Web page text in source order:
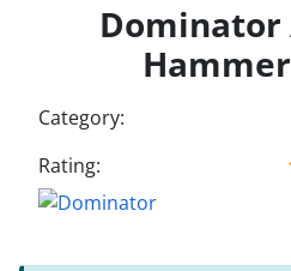
Category:
Rating: